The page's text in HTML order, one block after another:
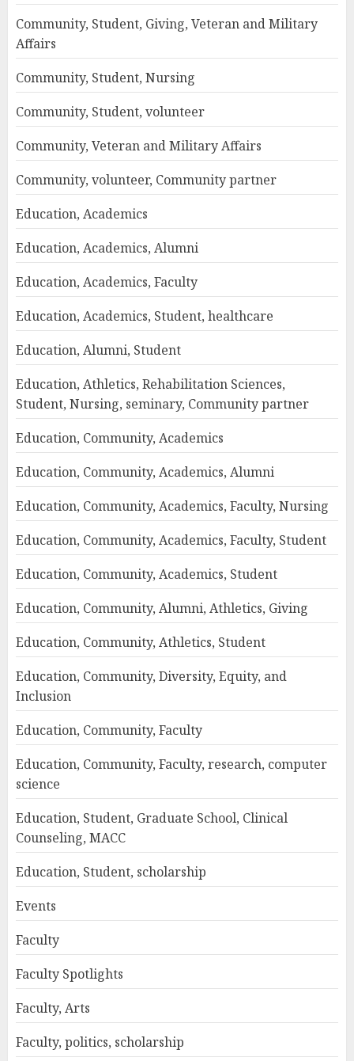
Community, Student, Giving, Veteran and Military
Affairs
Community, Student, Nursing
Community, Student, volunteer
Community, Veteran and Military Affairs
Community, volunteer, Community partner
Education, Academics
Education, Academics, Alumni
Education, Academics, Faculty
Education, Academics, Student, healthcare
Education, Alumni, Student
Education, Athletics, Rehabilitation Sciences,
Student, Nursing, seminary, Community partner
Education, Community, Academics
Education, Community, Academics, Alumni
Education, Community, Academics, Faculty, Nursing
Education, Community, Academics, Faculty, Student
Education, Community, Academics, Student
Education, Community, Alumni, Athletics, Giving
Education, Community, Athletics, Student
Education, Community, Diversity, Equity, and
Inclusion
Education, Community, Faculty
Education, Community, Faculty, research, computer
science
Education, Student, Graduate School, Clinical
Counseling, MACC
Education, Student, scholarship
Events
Faculty
Faculty Spotlights
Faculty, Arts
Faculty, politics, scholarship